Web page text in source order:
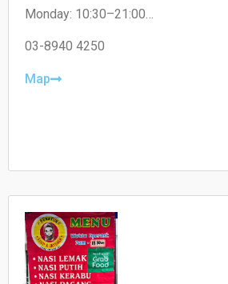
Monday: 10:30–21:00
Wednesday: 10:30–21:00
Friday: 10:30–21:00
03-8940 4250
Map